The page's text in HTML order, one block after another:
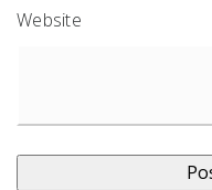
Website